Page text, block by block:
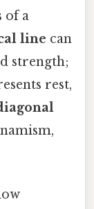
of a
line can
strength;
rest,